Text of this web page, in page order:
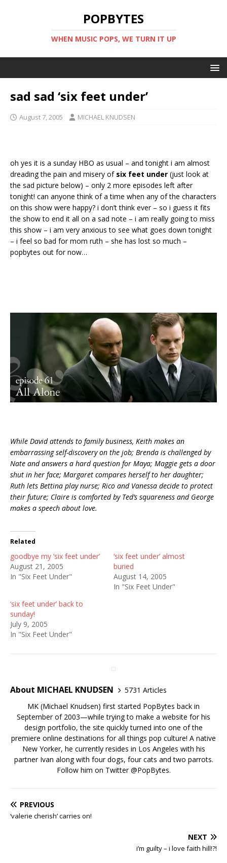
POPBYTES
WHEN MUSIC POPS, WE TURN IT UP
sad sad ‘six feet under’
August 7, 2005 MICHAEL KNUDSEN
oh yes it is a sunday HBO as usual – and tonight i am almost
dreading the pain and misery of six feet under (just look at
the sad picture below) – only 2 more episodes left after
tonight! can anyone think of a time when any of the characters
on this show were happy? i don’t think ever – so i guess it fits
the show to end it all on a sad note – i am really going to miss
this show – i am very anxious to see what goes down tonight
– i feel so bad for mom ruth – she has lost so much –
popbytes out for now…
While David attends to family business, Keith makes an
embarrassing self-discovery on the job; Brenda is challenged by
Nate and answers a hard question for Maya; Maggie gets a door
shut in her face; Margaret compares herself to her daughter;
Ruth lets Bettina play nurse; Rico and Vanessa decide to protect
their future; Claire is comforted by Ted’s squareness and George
makes a speech about love.
Related
goodbye my ‘six feet under’
August 21, 2005
In "Six Feet Under"
‘six feet under’ almost
buried
August 14, 2005
In "Six Feet Under"
‘six feet under’ back to
sunday!
July 9, 2005
In "Six Feet Under"
About MICHAEL KNUDSEN
5731 Articles
MK (Michael Knudsen) first started PopBytes back in
September of 2003—while trying to make a website for his
design portfolio, the site quickly turned into one of the
premiere online destinations for all things pop culture! A native
New Yorker, he currently resides in Los Angeles with his
partner Ivan along with four dogs, four cats and two parrots.
Follow him on Twitter@PopBytes.
PREVIOUS
‘valerie cherish’ carries on!
NEXT
i’m guilty – i love faith hill!?!